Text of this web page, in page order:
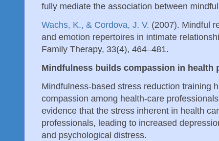
fully mediate the association between
Wachs, K., & Cordova, J. V. (2007). Mindful
and emotion repertoires in intimate
Family Therapy, 33(4), 464–481.
Mindfulness builds compassion in health
Mindfulness-based stress reduction training
compassion among health-care
evidence that the stress inherent in health
professionals, leading to increased
and psychological distress.